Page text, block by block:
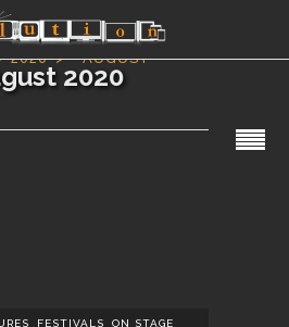
2020 AUGUST
2020
, FESTIVALS, ON STAGE,